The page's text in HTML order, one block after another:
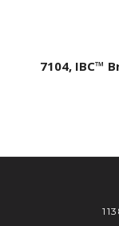
7104, IBC™